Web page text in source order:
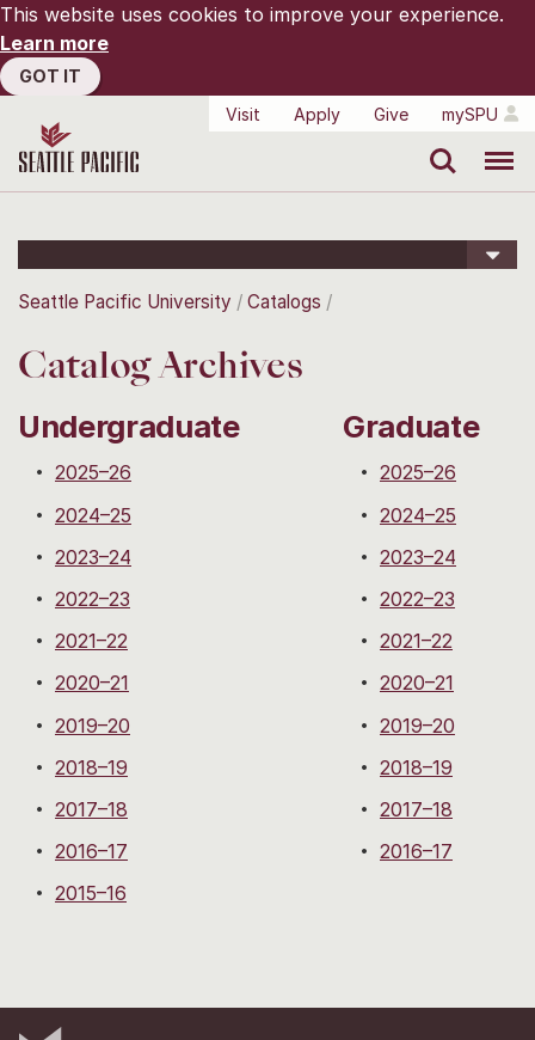
This website uses cookies to improve your experience.
Learn more
GOT IT
Visit
Apply Give mySPU
Seattle Pacific University Catalogs
Catalog Archives
Undergraduate
2025–26
2024–25
2023–24
2022–23
2021–22
2020–21
2019–20
2018–19
2017–18
2016–17
2015–16
Graduate
2025–26
2024–25
2023–24
2022–23
2021–22
2020–21
2019–20
2018–19
2017–18
2016–17